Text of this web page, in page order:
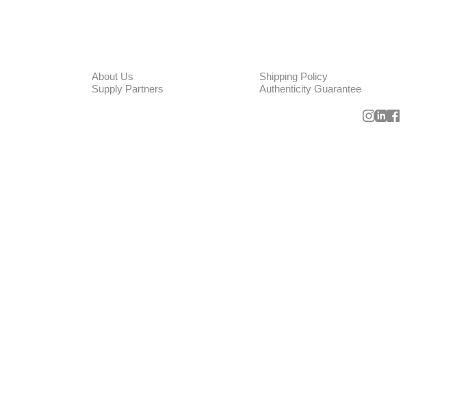
About Us
Supply Partners
Shipping Policy
Authenticity Guarantee